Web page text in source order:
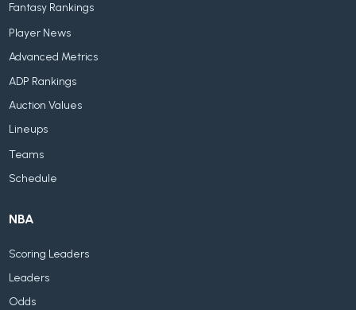
Fantasy Rankings
Player News
Advanced Metrics
ADP Rankings
Auction Values
Lineups
Teams
Schedule
NBA
Scoring Leaders
Leaders
Odds